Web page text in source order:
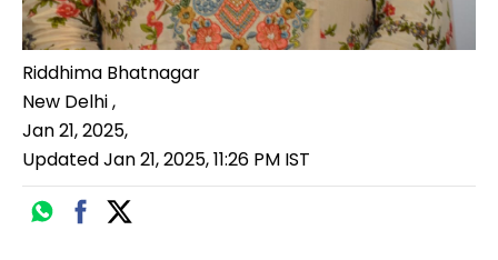
Riddhima Bhatnagar
New Delhi,
Jan 21, 2025,
UpdatedJan 21, 2025, 11:26 PM IST